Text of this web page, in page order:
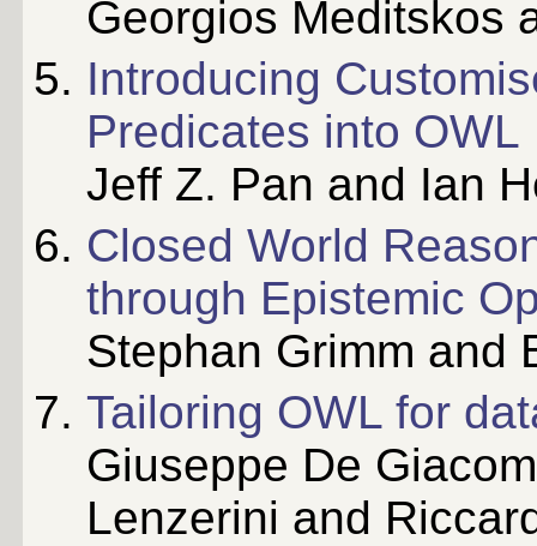
Georgios Meditskos
Introducing
Predicates into OWL
Jeff Z. Pan and Ian
Closed World
through Epistemic
Stephan Grimm and
Tailoring OWL for
Giuseppe De
Lenzerini and